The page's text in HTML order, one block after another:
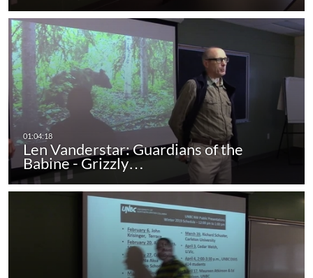
Len Vanderstar: Guardians of the
Babine - Grizzly…